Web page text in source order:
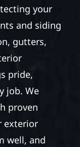
your
and siding
gutters,
pride,
job. We
proven
exterior
well, and